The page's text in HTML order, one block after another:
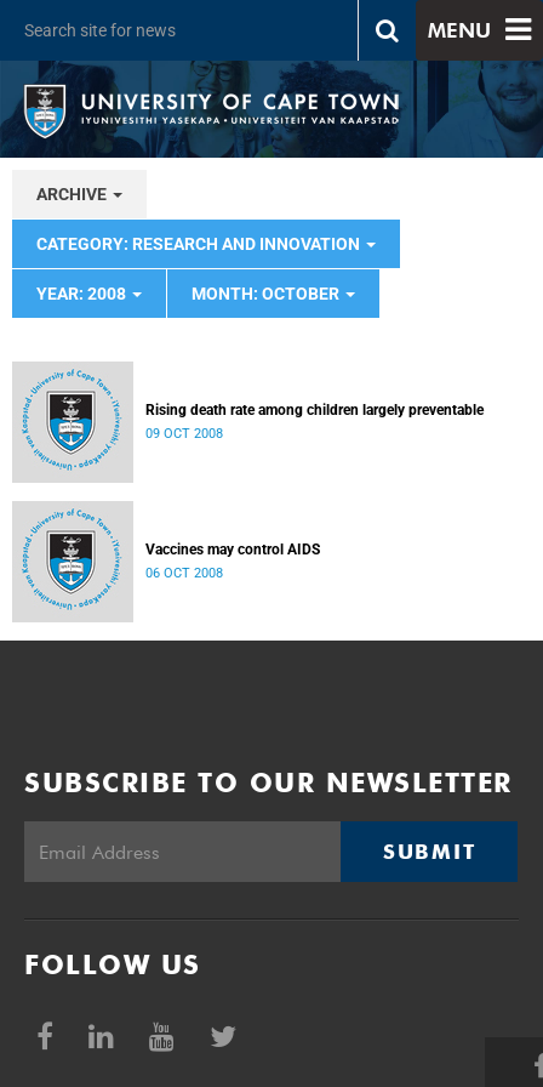
MENU
ARCHIVE
CATEGORY: RESEARCH AND INNOVATION
YEAR: 2008 MONTH: OCTOBER
Rising death rate among children largely preventable
09 OCT 2008
Vaccines may control AIDS
06 OCT 2008
SUBSCRIBE TO OUR NEWSLETTER
SUBMIT
FOLLOW US